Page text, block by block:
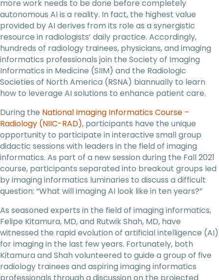
more work needs to be done before completely
autonomous AI is a reality. In fact, the highest value
provided by AI derives from its role as a synergistic
resource in radiologists’ daily practice. Accordingly,
hundreds of radiology trainees, physicians, and imaging
informatics professionals join the Society of Imaging
Informatics in Medicine (SIIM) and the Radiologic
Societies of North America (RSNA) biannually to learn
how to leverage AI solutions to enhance patient care.
During the National Imaging Informatics Course –
Radiology (NIIC-RAD), participants have the unique
opportunity to participate in interactive small group
didactic sessions with leaders in the field of imaging
informatics. As part of a new session during the Fall 2021
course, participants separated into breakout groups led
by imaging informatics luminaries to discuss a difficult
question: “What will imaging AI look like in ten years?”
As seasoned experts in the field of imaging informatics,
Felipe Kitamura, MD, and Rutwik Shah, MD, have
witnessed the rapid evolution of artificial intelligence (AI)
for imaging in the last few years. Fortunately, both
Kitamura and Shah volunteered to guide a group of five
radiology trainees and aspiring imaging informatics